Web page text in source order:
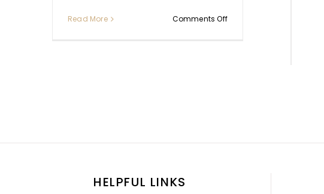
Read More Comments Offon
HELPFUL LINKS